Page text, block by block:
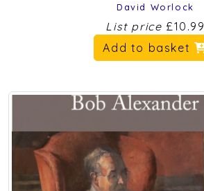
David Worlock
List price £10.99
Add to basket